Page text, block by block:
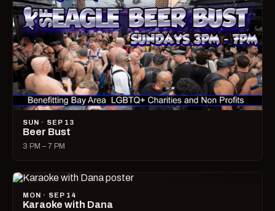
SUN · SEP 13
Beer Bust
3 PM – 7 PM
MON · SEP 14
Karaoke with Dana